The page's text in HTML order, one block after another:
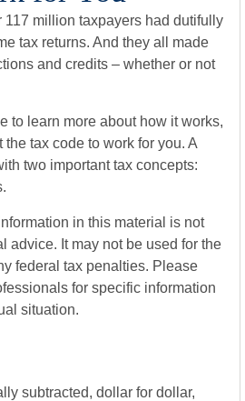
117 million taxpayers had dutifully
tax returns. And they all made
and credits – whether or not
to learn more about how it works,
tax code to work for you. A
two important tax concepts:
in this material is not
advice. It may not be used for the
federal tax penalties. Please
for specific information
situation.
subtracted, dollar for dollar,